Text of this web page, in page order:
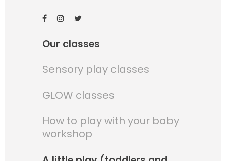
Our classes
Sensory play classes
GLOW classes
How to play with your baby
workshop